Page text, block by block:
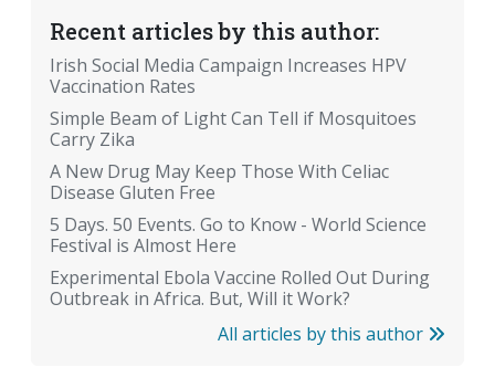
Recent articles by this author:
Irish Social Media Campaign Increases HPV
Vaccination Rates
Simple Beam of Light Can Tell if Mosquitoes
Carry Zika
A New Drug May Keep Those With Celiac
Disease Gluten Free
5 Days. 50 Events. Go to Know - World Science
Festival is Almost Here
Experimental Ebola Vaccine Rolled Out During
Outbreak in Africa. But, Will it Work?
All articles by this author